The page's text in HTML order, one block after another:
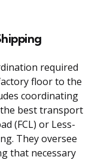
required
floor to the
coordinating
best transport
(FCL) or Less-
They oversee
that necessary